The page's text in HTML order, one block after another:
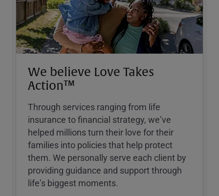
We believe Love Takes
Action™
Through services ranging from life
insurance to financial strategy, weʼve
helped millions turn their love for their
families into policies that help protect
them. We personally serve each client by
providing guidance and support through
lifeʼs biggest moments.